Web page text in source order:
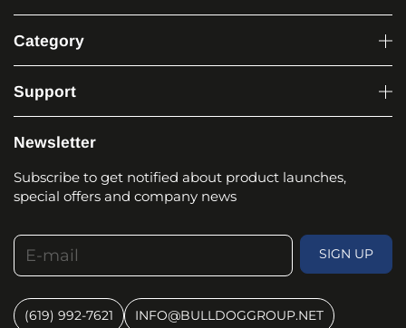
Category
Support
Newsletter
Subscribe to get notified about product launches,
special offers and company news
E-mail
SIGN UP
(619) 992-7621 INFO@BULLDOGGROUP.NET